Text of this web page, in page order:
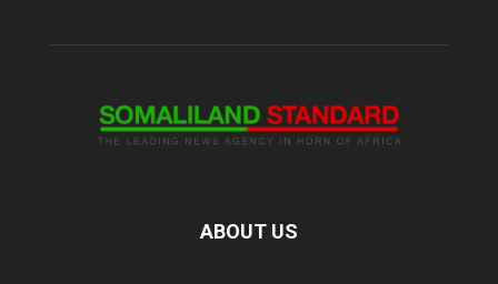
ABOUT US